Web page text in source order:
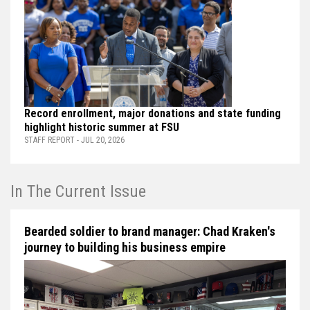
Record enrollment, major donations and state funding
highlight historic summer at FSU
STAFF REPORT - JUL 20, 2026
In The Current Issue
Bearded soldier to brand manager: Chad Kraken's
journey to building his business empire